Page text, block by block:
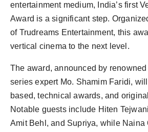
entertainment medium, India’s first
Award is a significant step.
of Trudreams Entertainment, this
vertical cinema to the next level.
The award, announced by
series expert Mo. Shamim Faridi,
based, technical awards, and
Notable guests include Hiten
Amit Behl, and Supriya, while Naina